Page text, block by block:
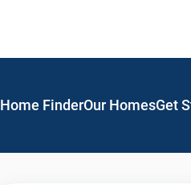
Home FinderOur HomesGet